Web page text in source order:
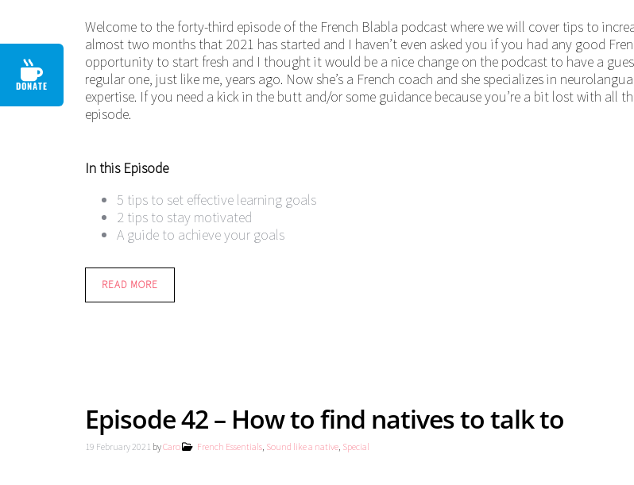
DONATE
Welcome to the forty-third episode of the French Blabla podcast where we will cover tips to
almost two months that 2021 has started and I haven’t even asked you if you had any good
opportunity to start fresh and I thought it would be a nice change on the podcast to have a
regular one, just like me, years ago. Now she’s a French coach and she specializes in
expertise. If you need a kick in the butt and/or some guidance because you’re a bit lost with all
episode.
In this Episode
5 tips to set effective learning goals
2 tips to stay motivated
A guide to achieve your goals
READ MORE
Episode 42 – How to find natives to talk to
19 February 2021 byCaro French Essentials, Sound like a native, Special